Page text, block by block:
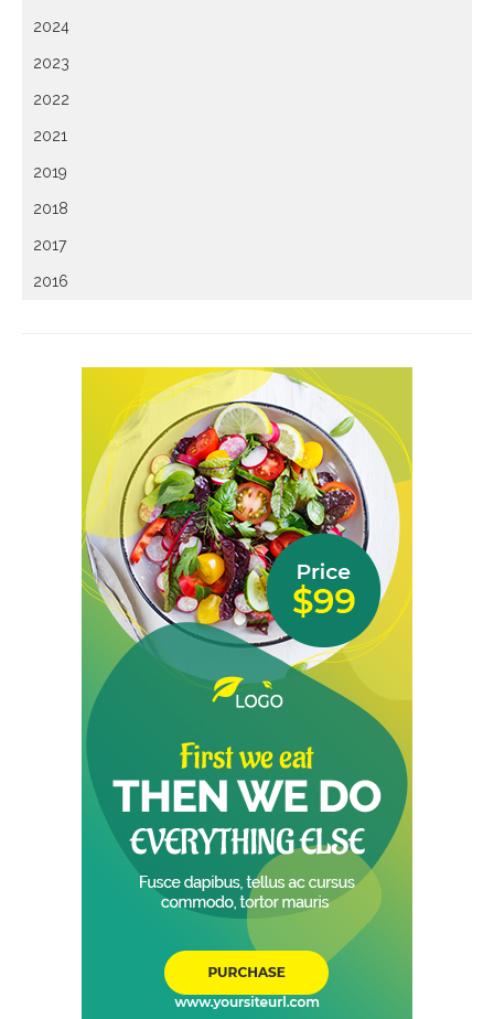
2024
2023
2022
2021
2019
2018
2017
2016